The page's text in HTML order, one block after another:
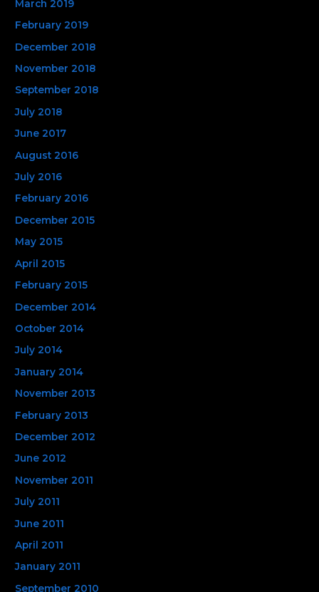
March 2019
February 2019
December 2018
November 2018
September 2018
July 2018
June 2017
August 2016
July 2016
February 2016
December 2015
May 2015
April 2015
February 2015
December 2014
October 2014
July 2014
January 2014
November 2013
February 2013
December 2012
June 2012
November 2011
July 2011
June 2011
April 2011
January 2011
September 2010